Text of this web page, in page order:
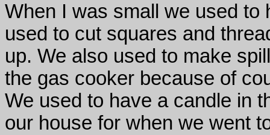
When I was small we used to
used to cut squares and
up. We also used to make
the gas cooker because of
We used to have a candle in
our house for when we went